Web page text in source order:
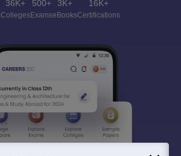
36K+
Colleges
500+
Exams
3K+
eBooks
16K+
Certifications